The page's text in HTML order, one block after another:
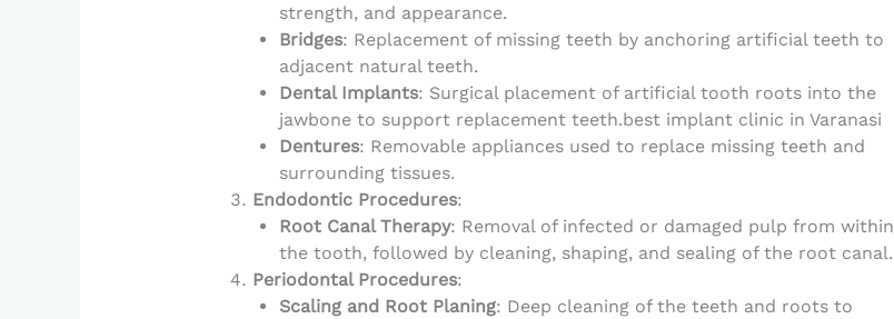
strength, and appearance.
Bridges: Replacement of missing teeth by anchoring artificial teeth to
adjacent natural teeth.
Dental Implants: Surgical placement of artificial tooth roots into the
jawbone to support replacement teeth.best implant clinic in Varanasi
Dentures: Removable appliances used to replace missing teeth and
surrounding tissues.
Endodontic Procedures:
Root Canal Therapy: Removal of infected or damaged pulp from within
the tooth, followed by cleaning, shaping, and sealing of the root canal.
Periodontal Procedures:
Scaling and Root Planing: Deep cleaning of the teeth and roots to